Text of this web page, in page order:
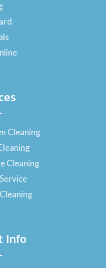
Cleaning
Cleaning
Info